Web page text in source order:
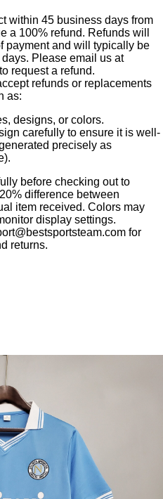
within 45 business days from
a 100% refund. Refunds will
payment and will typically be
Please email us at
to request a refund.
refunds or replacements
as:
designs, or colors.
carefully to ensure it is well-
precisely as
before checking out to
difference between
item received. Colors may
display settings.
for
returns.